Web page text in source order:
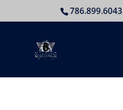
786.899.6043